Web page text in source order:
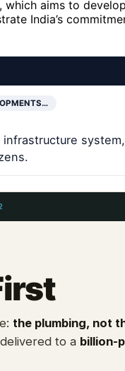
aims to
India’s
the plumbing, not
to a billion-